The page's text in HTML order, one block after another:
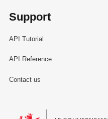
Support
API Tutorial
API Reference
Contact us
Le Gouvernement du Grand-